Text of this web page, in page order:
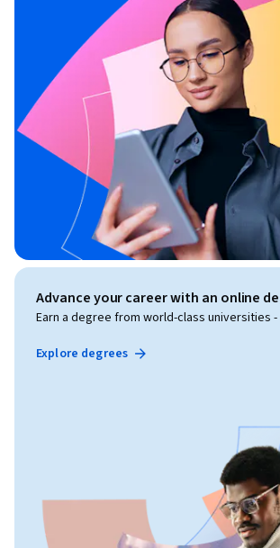
Advance your career with an online
Earn a degree from world-class universities -
Explore degrees